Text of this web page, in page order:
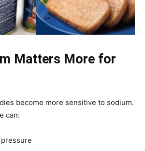
Matters More for
become more sensitive to sodium.
can: